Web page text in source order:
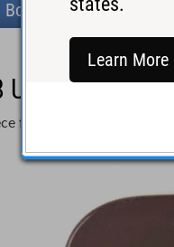
1 Copper
from Silvertone!
Learn More